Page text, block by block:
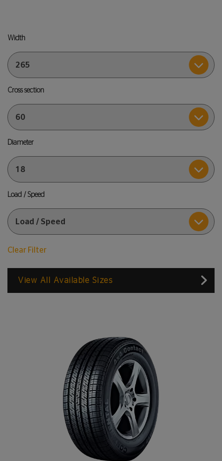
Width
Cross section
Diameter
Load / Speed
Clear Filter
View All Available Sizes